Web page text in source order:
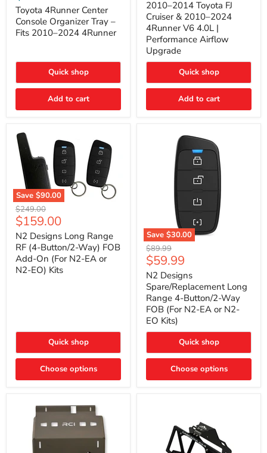
Console
Organizer
Tray
–
2024
Toyota 4Runner Center
Console Organizer Tray –
Fits 2010–2024 4Runner
Quick shop
Add to cart
Spacer
for
2010–
2014
Toyota
FJ
2010–
Performance
2010–2014 Toyota FJ
Cruiser & 2010–2024
4Runner V6 4.0L |
Performance Airflow
Upgrade
Quick shop
Add to cart
Save $90.00
N2
Designs
Long
Range
RF
(4-
Button/2-
Way)
EA
N2-
EO)
Original
price
$249.00
Current
price
$159.00
N2 Designs Long Range
RF (4-Button/2-Way) FOB
Add-On (For N2-EA or
N2-EO) Kits
Quick shop
Choose options
Save $30.00
N2
Designs
Spare/Replacement
Long
Range
4-
Button/2-
Way
FOB
(For
EA
or
EO
Original
price
$89.99
Current
price
$59.99
N2 Designs
Spare/Replacement Long
Range 4-Button/2-Way
FOB (For N2-EA or N2-
EO Kits)
Quick shop
Choose options